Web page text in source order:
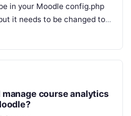
in your Moodle config.php
it needs to be changed to
manage course analytics